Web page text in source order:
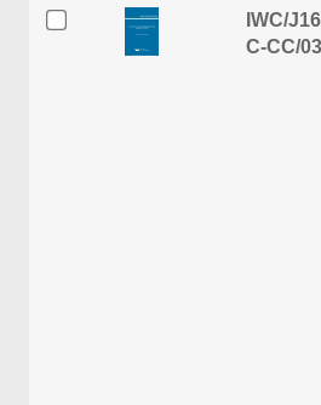
IWC/
C-CC/03